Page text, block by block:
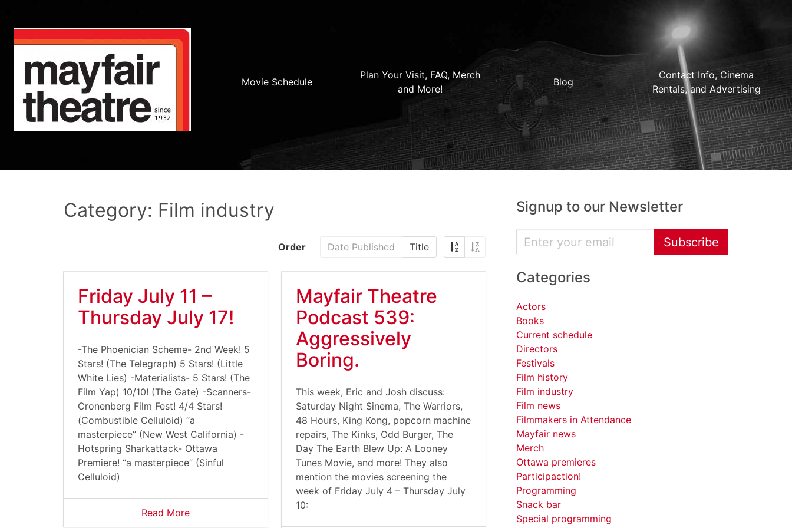
Movie Schedule
Plan Your Visit, FAQ, Merch
and More!
Blog
Contact Info, Cinema
Rentals, and Advertising
Category: Film industry
Order Date Published Title
Friday July 11 –
Thursday July 17!
-The Phoenician Scheme- 2nd Week! 5
Stars! (The Telegraph) 5 Stars! (Little
White Lies) -Materialists- 5 Stars! (The
Film Yap) 10/10! (The Gate) -Scanners-
Cronenberg Film Fest! 4/4 Stars!
(Combustible Celluloid) “a
masterpiece” (New West California) -
Hotspring Sharkattack- Ottawa
Premiere! “a masterpiece” (Sinful
Celluloid)
Read More
Mayfair Theatre
Podcast 539:
Aggressively
Boring.
This week, Eric and Josh discuss:
Saturday Night Sinema, The Warriors,
48 Hours, King Kong, popcorn machine
repairs, The Kinks, Odd Burger, The
Day The Earth Blew Up: A Looney
Tunes Movie, and more! They also
mention the movies screening the
week of Friday July 4 – Thursday July
10:
Signup to our Newsletter
Subscribe
Categories
Actors
Books
Current schedule
Directors
Festivals
Film history
Film industry
Film news
Filmmakers in Attendance
Mayfair news
Merch
Ottawa premieres
Participaction!
Programming
Snack bar
Special programming